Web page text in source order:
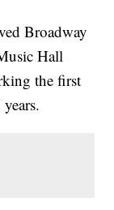
Broadway
Hall
the first